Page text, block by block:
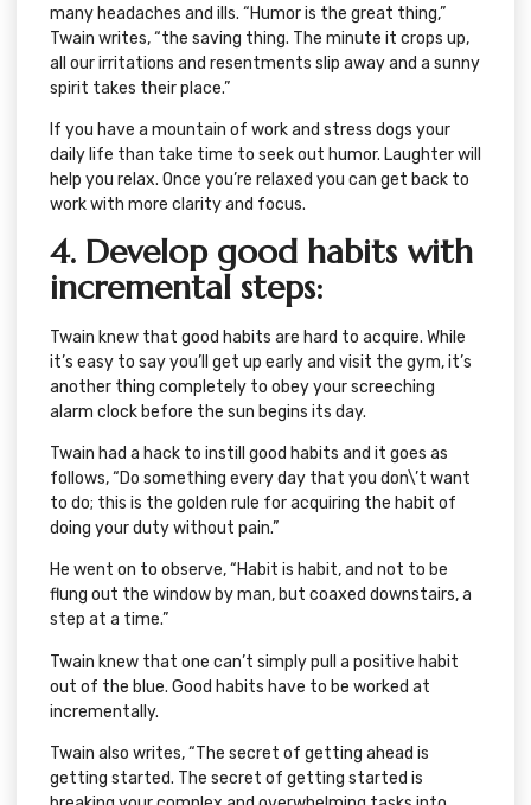
many headaches and ills. “Humor is the great thing,”
Twain writes, “the saving thing. The minute it crops up,
all our irritations and resentments slip away and a sunny
spirit takes their place.”
If you have a mountain of work and stress dogs your
daily life than take time to seek out humor. Laughter will
help you relax. Once you’re relaxed you can get back to
work with more clarity and focus.
4. Develop good habits with
incremental steps:
Twain knew that good habits are hard to acquire. While
it’s easy to say you’ll get up early and visit the gym, it’s
another thing completely to obey your screeching
alarm clock before the sun begins its day.
Twain had a hack to instill good habits and it goes as
follows, “Do something every day that you don\’t want
to do; this is the golden rule for acquiring the habit of
doing your duty without pain.”
He went on to observe, “Habit is habit, and not to be
flung out the window by man, but coaxed downstairs, a
step at a time.”
Twain knew that one can’t simply pull a positive habit
out of the blue. Good habits have to be worked at
incrementally.
Twain also writes, “The secret of getting ahead is
getting started. The secret of getting started is